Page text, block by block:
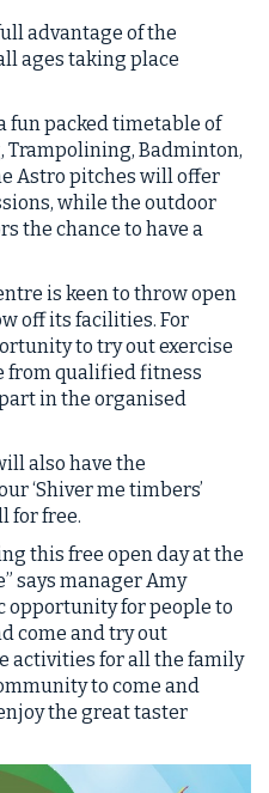
advantage of the
ages taking place
fun packed timetable of
Badminton,
Astro pitches will offer
while the outdoor
the chance to have a
is keen to throw open
off its facilities. For
to try out exercise
from qualified fitness
in the organised
also have the
‘Shiver me timbers’
for free.
this free open day at the
says manager Amy
opportunity for people to
come and try out
activities for all the family
to come and
the great taster